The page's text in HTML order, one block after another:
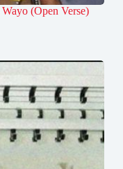
(Open Verse)